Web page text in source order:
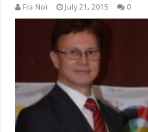
Fra Noi July 21, 2015 0